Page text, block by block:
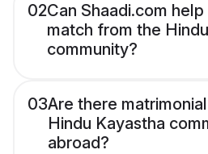
02Can Shaadi.com
match from the
community?
03Are there
Hindu Kayastha
abroad?